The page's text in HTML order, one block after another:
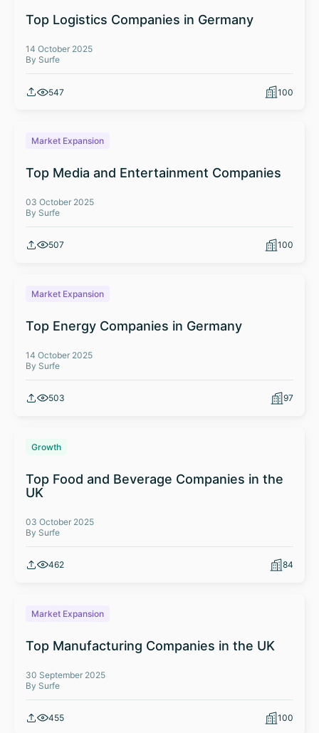
Top Logistics Companies in Germany
14 October 2025
By Surfe
547 100
Market Expansion
Top Media and Entertainment Companies
03 October 2025
By Surfe
507 100
Market Expansion
Top Energy Companies in Germany
14 October 2025
By Surfe
503 97
Growth
Top Food and Beverage Companies in the
UK
03 October 2025
By Surfe
462 84
Market Expansion
Top Manufacturing Companies in the UK
30 September 2025
By Surfe
455 100